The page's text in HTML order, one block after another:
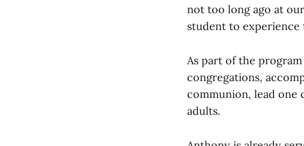
not too long ago at
student to experience
As part of the
congregations,
communion, lead one
adults.